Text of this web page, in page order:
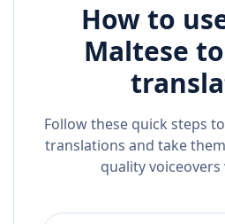
How to
Maltese to
Follow these quick steps
translations and take
quality voiceovers